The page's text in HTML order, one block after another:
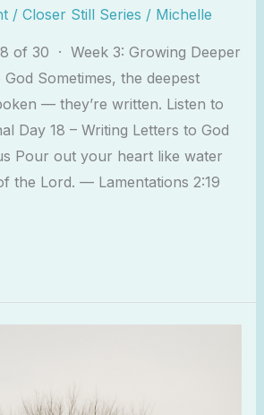
/ Closer Still Series / Michelle
of 30 · Week 3: Growing Deeper
Sometimes, the deepest
— they’re written. Listen to
Day 18 – Writing Letters to God
Pour out your heart like water
the Lord. — Lamentations 2:19